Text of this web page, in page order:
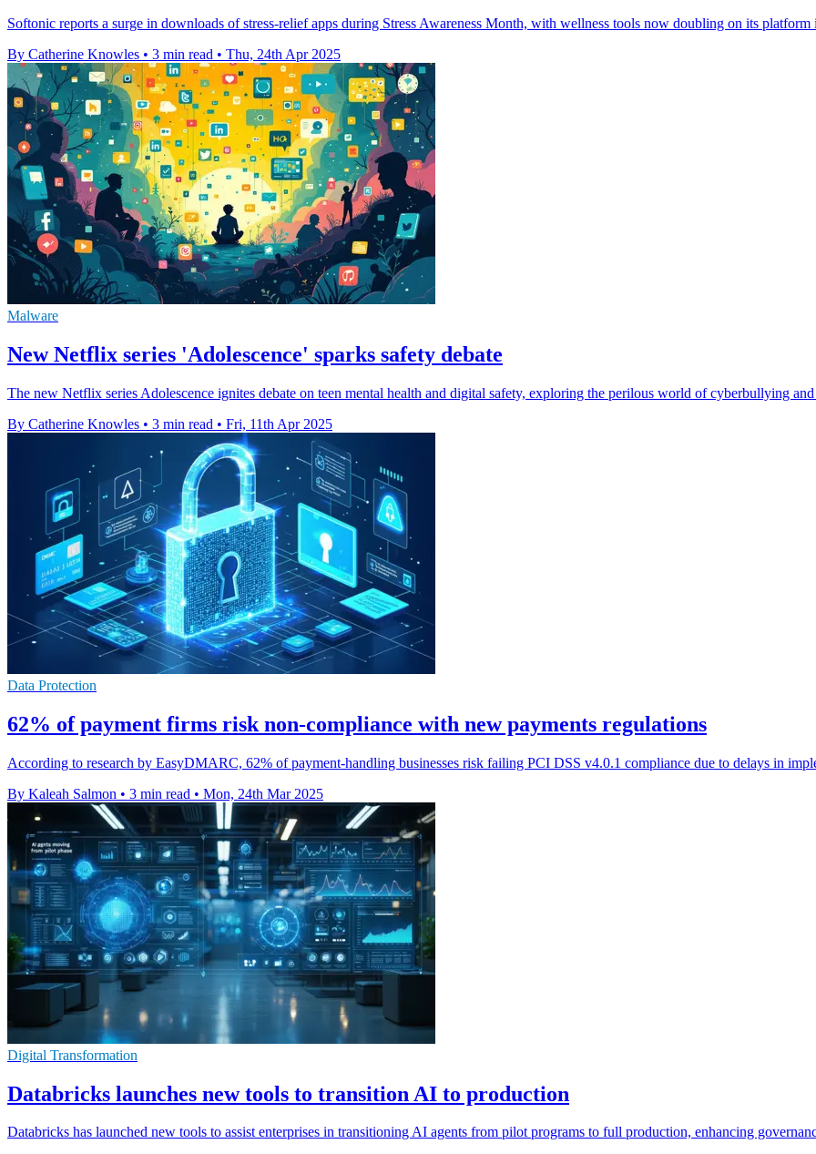
Softonic reports a surge in downloads of stress-relief apps during Stress Awareness Month, with wellness tools now doubling on its platform
By Catherine Knowles • 3 min read • Thu, 24th Apr 2025
Malware
New Netflix series 'Adolescence' sparks safety debate
The new Netflix series Adolescence ignites debate on teen mental health and digital safety, exploring the perilous world of cyberbullying
By Catherine Knowles • 3 min read • Fri, 11th Apr 2025
Data Protection
62% of payment firms risk non-compliance with new payments regulations
According to research by EasyDMARC, 62% of payment-handling businesses risk failing PCI DSS v4.0.1 compliance due to delays in
By Kaleah Salmon • 3 min read • Mon, 24th Mar 2025
Digital Transformation
Databricks launches new tools to transition AI to production
Databricks has launched new tools to assist enterprises in transitioning AI agents from pilot programs to full production, enhancing